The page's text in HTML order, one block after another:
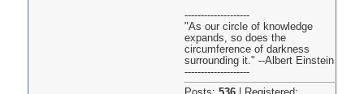
--------------------
"As our circle of knowledge
expands, so does the
circumference of darkness
surrounding it." --Albert Einstein
--------------------